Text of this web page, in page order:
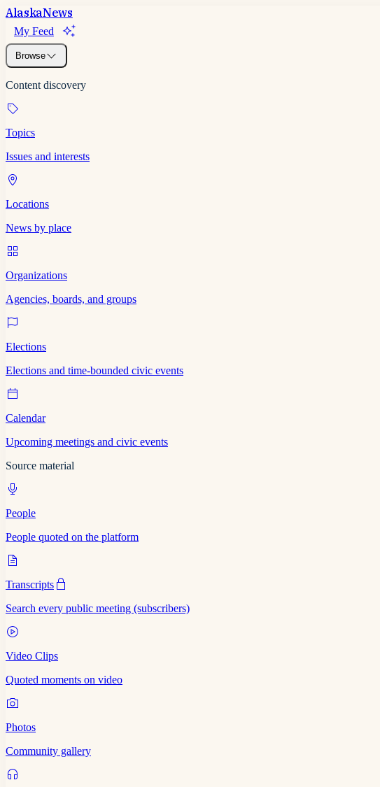
AlaskaNews
My Feed
Browse
Content discovery
Topics
Issues and interests
Locations
News by place
Organizations
Agencies, boards, and groups
Elections
Elections and time-bounded civic events
Calendar
Upcoming meetings and civic events
Source material
People
People quoted on the platform
Transcripts
Search every public meeting (subscribers)
Video Clips
Quoted moments on video
Photos
Community gallery